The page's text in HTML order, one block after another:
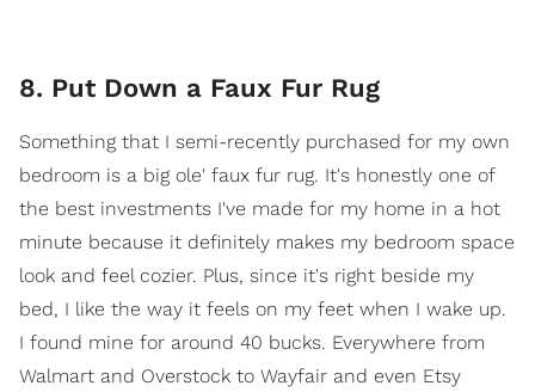
8. Put Down a Faux Fur Rug
Something that I semi-recently purchased for my own
bedroom is a big ole' faux fur rug. It's honestly one of
the best investments I've made for my home in a hot
minute because it definitely makes my bedroom space
look and feel cozier. Plus, since it's right beside my
bed, I like the way it feels on my feet when I wake up.
I found mine for around 40 bucks. Everywhere from
Walmart and Overstock to Wayfair and even Etsy